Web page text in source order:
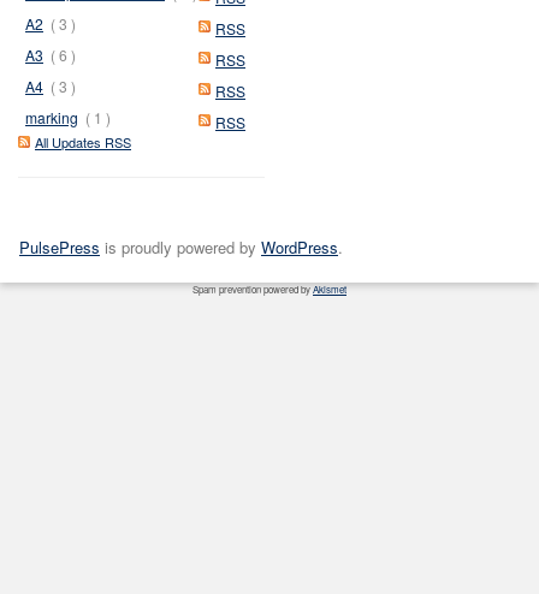
RSS
A2 ( 3 )
RSS
A3 ( 6 )
RSS
A4 ( 3 )
RSS
marking ( 1 )
All Updates RSS
PulsePress is proudly powered by WordPress.
Spam prevention powered byAkismet